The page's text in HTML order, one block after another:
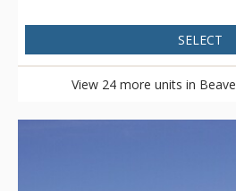
SELECT
View 24 more units in